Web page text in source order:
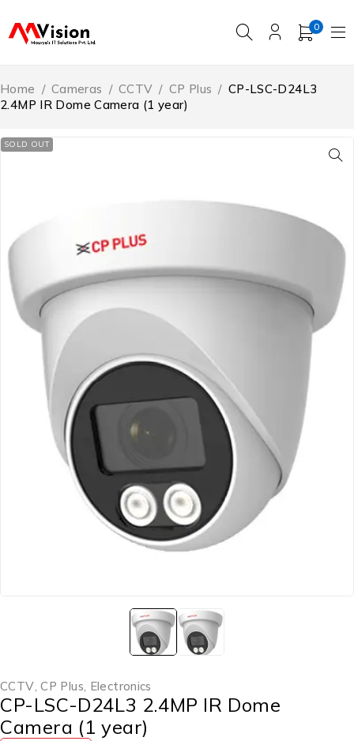
0
Home / Cameras / CCTV / CP Plus / CP-LSC-D24L3
2.4MP IR Dome Camera (1 year)
SOLD OUT
CCTV,CP Plus, Electronics
CP-LSC-D24L3 2.4MP IR Dome
Camera (1 year)